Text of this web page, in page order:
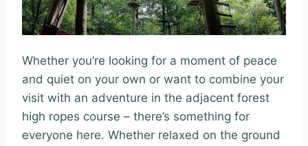
Whether you’re looking for a moment of peace
and quiet on your own or want to combine your
visit with an adventure in the adjacent forest
high ropes course – there’s something for
everyone here. Whether relaxed on the ground